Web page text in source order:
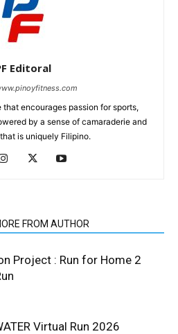
Editoral
encourages passion for sports,
by a sense of camaraderie and
is uniquely Filipino.
FROM AUTHOR
Project : Run for Home 2
Virtual Run 2026